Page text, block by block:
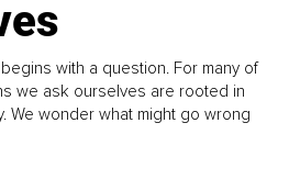
with a question. For many of
we ask ourselves are rooted in
We wonder what might go wrong